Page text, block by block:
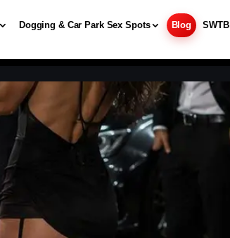
Dogging & Car Park Sex Spots Blog SWTB